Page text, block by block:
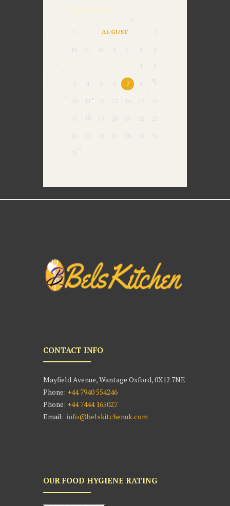
Calendar
AUGUST
M T W T F S S
1 2
4 6 7 8 9
10 11 12 13 14 15 16
17 18 19 20 21 22 23
24 25 26 27 28 29 30
31
CONTACT INFO
Mayfield Avenue, Wantage Oxford, 0X12 7NE
Phone: +44 7940 554246
Phone: +44 7444 165027
Email: info@belskitchenuk.com
OUR FOOD HYGIENE RATING